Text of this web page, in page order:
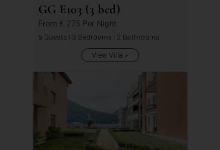
GG E103 (3 bed)
From € 275 Per Night
6 Guests | 3 Bedrooms | 2 Bathrooms
View Villa